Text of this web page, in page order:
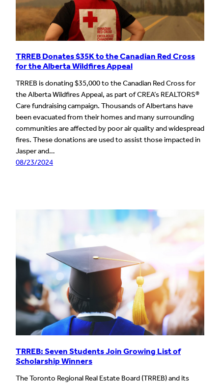
TRREB Donates $35K to the Canadian Red Cross
for the Alberta Wildfires Appeal
TRREB is donating $35,000 to the Canadian Red Cross for
the Alberta Wildfires Appeal, as part of CREA’s REALTORS®
Care fundraising campaign. Thousands of Albertans have
been evacuated from their homes and many surrounding
communities are affected by poor air quality and widespread
fires. These donations are used to assist those impacted in
Jasper and…
08/23/2024
TRREB: Seven Students Join Growing List of
Scholarship Winners
The Toronto Regional Real Estate Board (TRREB) and its